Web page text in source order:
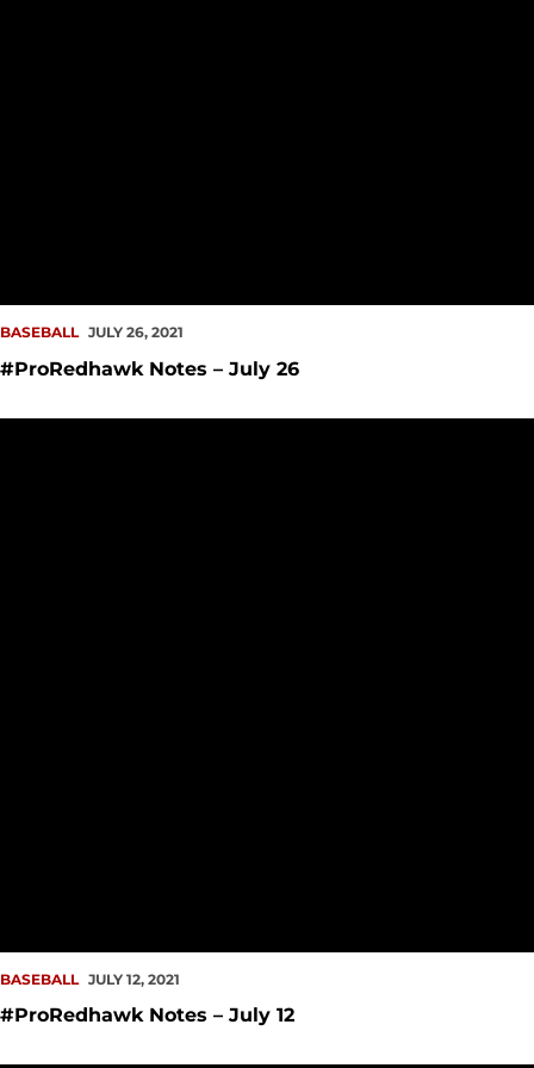
BASEBALL JULY 26, 2021
#ProRedhawk Notes – July 26
BASEBALL JULY 12, 2021
#ProRedhawk Notes – July 12